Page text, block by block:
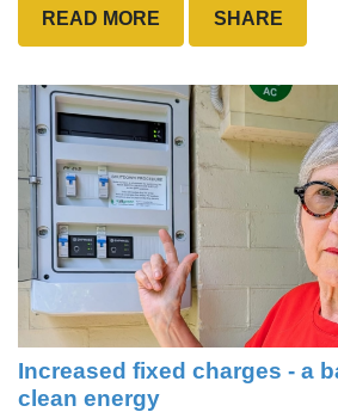
READ MORE SHARE
Increased fixed charges - a
clean energy